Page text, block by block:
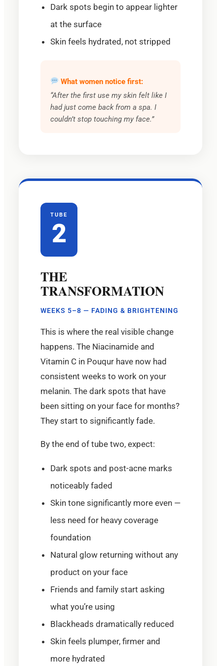
Dark spots begin to appear lighter
at the surface
Skin feels hydrated, not stripped
What women notice first:
“After the first use my skin felt like I
had just come back from a spa. I
couldn’t stop touching my face.”
TUBE
2
THE
TRANSFORMATION
WEEKS 5–8 — FADING & BRIGHTENING
This is where the real visible change
happens. The Niacinamide and
Vitamin C in Pouqur have now had
consistent weeks to work on your
melanin. The dark spots that have
been sitting on your face for months?
They start to significantly fade.
By the end of tube two, expect:
Dark spots and post-acne marks
noticeably faded
Skin tone significantly more even —
less need for heavy coverage
foundation
Natural glow returning without any
product on your face
Friends and family start asking
what you’re using
Blackheads dramatically reduced
Skin feels plumper, firmer and
more hydrated